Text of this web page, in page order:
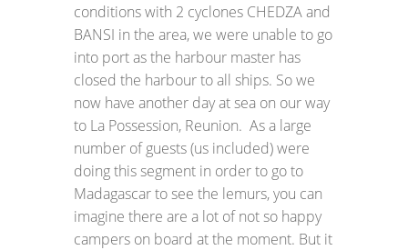
conditions with 2 cyclones CHEDZA and
BANSI in the area, we were unable to go
into port as the harbour master has
closed the harbour to all ships. So we
now have another day at sea on our way
to La Possession, Reunion. As a large
number of guests (us included) were
doing this segment in order to go to
Madagascar to see the lemurs, you can
imagine there are a lot of not so happy
campers on board at the moment. But it